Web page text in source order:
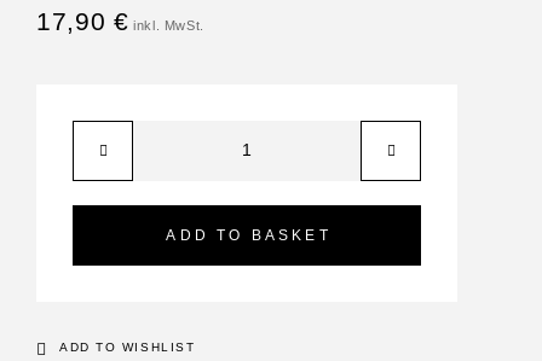
17,90 €
ADD TO BASKET
ADD TO WISHLIST